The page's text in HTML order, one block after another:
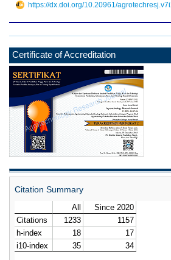
Certificate of Accreditation
Citation Summary
https://dx.doi.org/10.20961/